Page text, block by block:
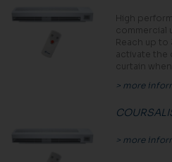
High
commercial
Reach up to
activate
curtain
> more
> more